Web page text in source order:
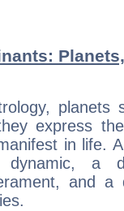
planets
express
in life.
dynamic, a
and a